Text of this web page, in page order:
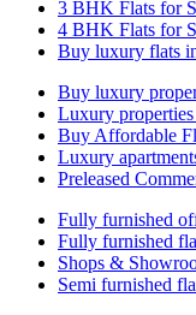
3 BHK Flats for
4 BHK Flats for
Buy luxury flats
Buy luxury
Luxury
Buy Affordable
Luxury
Preleased
Fully furnished
Fully furnished
Shops &
Semi furnished